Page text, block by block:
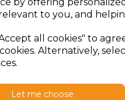
to you, and
all cookies" to
Alternatively,
Let me choose